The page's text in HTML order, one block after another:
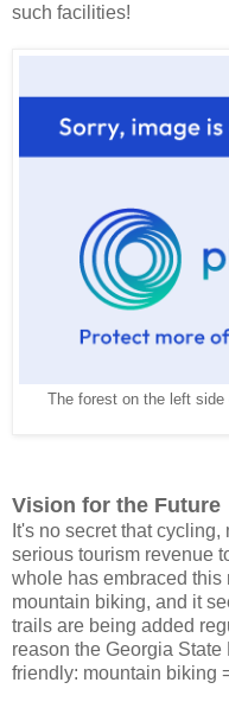
such facilities!
The forest on the left
Vision for the Future
It's no secret that
serious tourism revenue
whole has embraced
mountain biking, and it
trails are being added
reason the Georgia
friendly: mountain biking